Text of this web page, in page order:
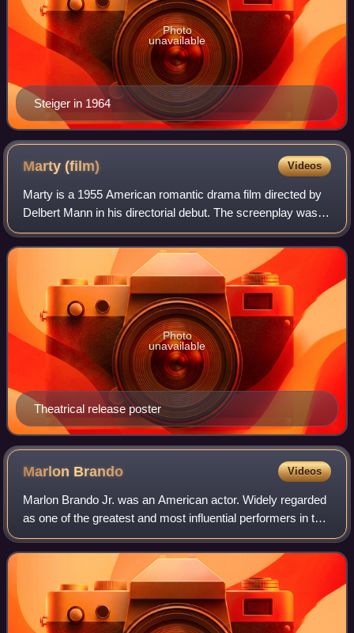
Steiger in 1964
Photo
unavailable
Marty(film) Videos
Marty is a 1955 American romantic drama film directed by
Delbert Mann in his directorial debut. The screenplay was
written by Paddy Chayefsky, expanding upon his 1953
teleplay, which was broadcast on
Theatrical release poster
Photo
unavailable
Marlon Brando Videos
Marlon Brando Jr. was an American actor. Widely regarded
as one of the greatest and most influential performers in the
history of cinema, he received numerous accolades,
including two Academy Awards,